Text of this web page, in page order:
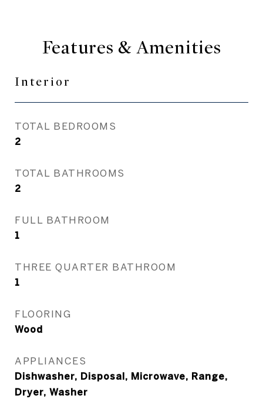
Features & Amenities
Interior
TOTAL BEDROOMS
2
TOTAL BATHROOMS
2
FULL BATHROOM
1
THREE QUARTER BATHROOM
1
FLOORING
Wood
APPLIANCES
Dishwasher, Disposal, Microwave, Range,
Dryer, Washer